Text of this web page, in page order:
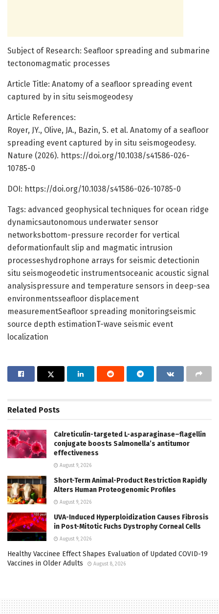
Subject of Research: Seafloor spreading and submarine
tectonomagmatic processes
Article Title: Anatomy of a seafloor spreading event
captured by in situ seismogeodesy
Article References:
Royer, JY., Olive, JA., Bazin, S. et al. Anatomy of a seafloor
spreading event captured by in situ seismogeodesy.
Nature (2026). https://doi.org/10.1038/s41586-026-
10785-0
DOI: https://doi.org/10.1038/s41586-026-10785-0
Tags: advanced geophysical techniques for ocean ridge
dynamicsautonomous underwater sensor
networksbottom-pressure recorder for vertical
deformationfault slip and magmatic intrusion
processeshydrophone arrays for seismic detectionin
situ seismogeodetic instrumentsoceanic acoustic signal
analysispressure and temperature sensors in deep-sea
environmentsseafloor displacement
measurementSeafloor spreading monitoringseismic
source depth estimationT-wave seismic event
localization
Related Posts
Calreticulin-targeted L-asparaginase–flagellin
conjugate boosts Salmonella’s antitumor
effectiveness
August 9, 2026
Short-Term Animal-Product Restriction Rapidly
Alters Human Proteogenomic Profiles
August 9, 2026
UVA-Induced Hyperploidization Causes Fibrosis
in Post-Mitotic Fuchs Dystrophy Corneal Cells
August 9, 2026
Healthy Vaccinee Effect Shapes Evaluation of Updated COVID-19
Vaccines in Older Adults
August 8, 2026